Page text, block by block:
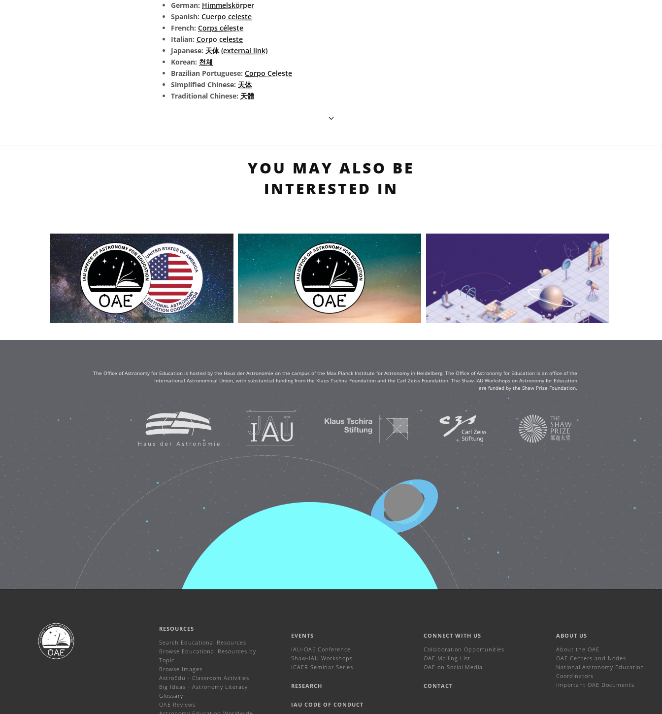
German: Himmelskörper
Spanish: Cuerpo celeste
French: Corps céleste
Italian: Corpo celeste
Japanese: 天体 (external link)
Korean: 천체
Brazilian Portuguese: Corpo Celeste
Simplified Chinese: 天体
Traditional Chinese: 天體
YOU MAY ALSO BE
INTERESTED IN
The Office of Astronomy for Education is hosted by the Haus der Astronomie on the campus of the Max Planck Institute for Astronomy in Heidelberg. The Office of Astronomy for Education is an office of the
International Astronomical Union, with substantial funding from the Klaus Tschira Foundation and the Carl Zeiss Foundation. The Shaw-IAU Workshops on Astronomy for Education
are funded by the Shaw Prize Foundation.
RESOURCES
Search Educational Resources
Browse Educational Resources by
Topic
Browse Images
AstroEdu - Classroom Activities
Big Ideas - Astronomy Literacy
Glossary
OAE Reviews
EVENTS
IAU-OAE Conference
Shaw-IAU Workshops
ICAER Seminar Series
RESEARCH
IAU CODE OF CONDUCT
CONNECT WITH US
Collaboration Opportunities
OAE Mailing List
OAE on Social Media
CONTACT
ABOUT US
About the OAE
OAE Centers and Nodes
National Astronomy Education
Coordinators
Important OAE Documents